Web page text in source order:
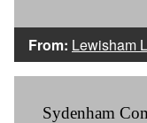
From: Lewisham
Sydenham